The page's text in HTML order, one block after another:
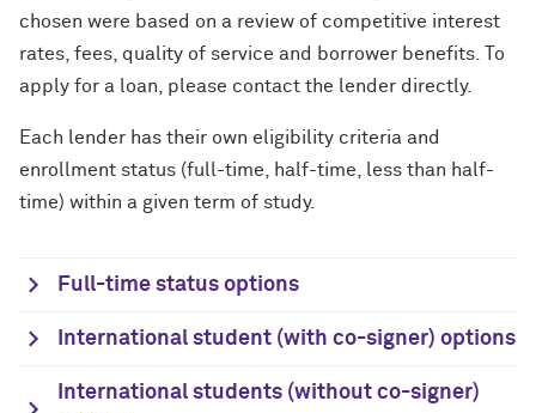
chosen were based on a review of competitive interest
rates, fees, quality of service and borrower benefits. To
apply for a loan, please contact the lender directly.
Each lender has their own eligibility criteria and
enrollment status (full-time, half-time, less than half-
time) within a given term of study.
Full-time status options
International student (with co-signer) options
International students (without co-signer)